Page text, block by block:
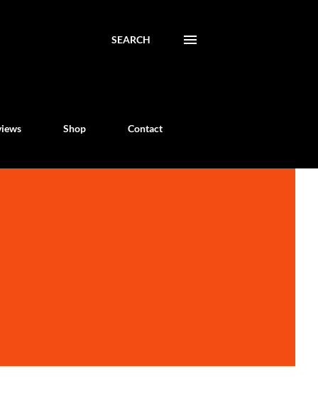
SEARCH
Shop Contact